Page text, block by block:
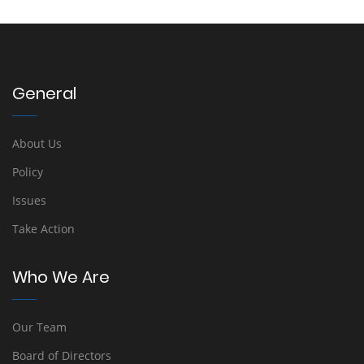
General
About Us
Policy
Issues
Take Action
Who We Are
Our Team
Board of Directors